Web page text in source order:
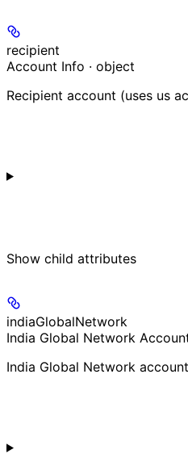
recipient
Account Info · object
Recipient account (uses us
Show child attributes
indiaGlobalNetwork
India Global Network
India Global Network